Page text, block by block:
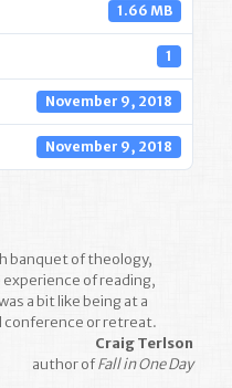
1.66 MB
1
November 9, 2018
November 9, 2018
banquet of theology,
of reading,
a bit like being at a
conference or retreat.
Craig Terlson
author ofFall in One Day